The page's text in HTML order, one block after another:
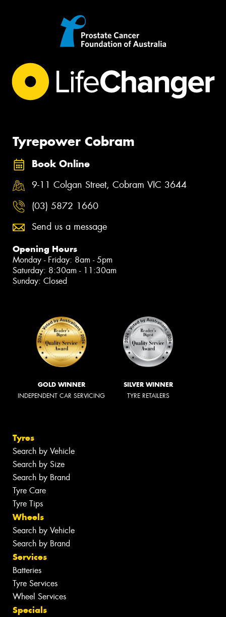
Tyrepower Cobram
Book Online
9-11 Colgan Street, Cobram VIC 3644
(03) 5872 1660
Send us a message
Opening Hours
Monday - Friday: 8am - 5pm
Saturday: 8:30am - 11:30am
Sunday: Closed
GOLD WINNER
INDEPENDENT CAR SERVICING
SILVER WINNER
TYRE RETAILERS
Tyres
Search by Vehicle
Search by Size
Search by Brand
Tyre Care
Tyre Tips
Wheels
Search by Vehicle
Search by Brand
Services
Batteries
Tyre Services
Wheel Services
Specials